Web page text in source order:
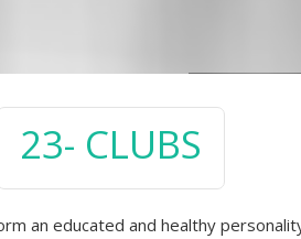
24- CLUBS
an educated and healthy